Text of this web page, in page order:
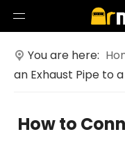
You are here:
an Exhaust Pipe to
How to